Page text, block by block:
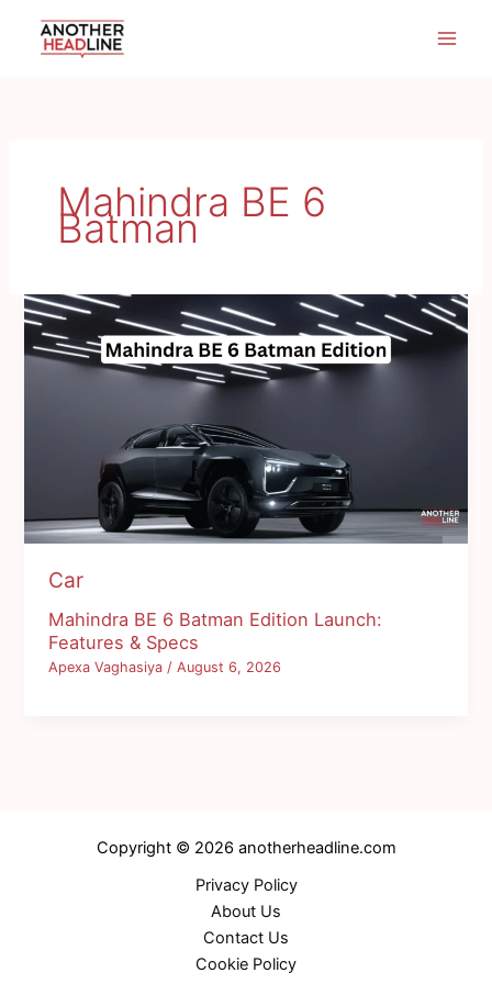
Mahindra BE 6
Batman
Car
Mahindra BE 6 Batman Edition Launch:
Features & Specs
Apexa Vaghasiya/August 6, 2026
Copyright © 2026 anotherheadline.com
Privacy Policy
About Us
Contact Us
Cookie Policy